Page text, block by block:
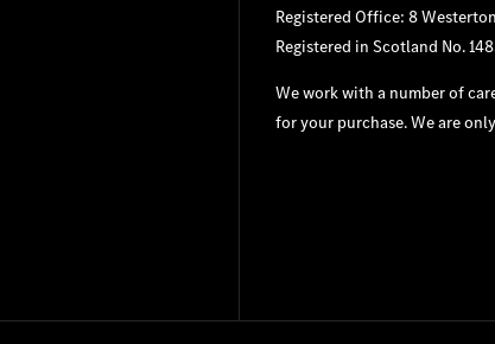
Registered Office: 8
Registered in Scotland No.
We work with a number of
for your purchase. We are